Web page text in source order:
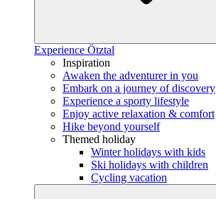
Experience Ötztal
Inspiration
Awaken the adventurer in you
Embark on a journey of discovery
Experience a sporty lifestyle
Enjoy active relaxation & comfort
Hike beyond yourself
Themed holiday
Winter holidays with kids
Ski holidays with children
Cycling vacation